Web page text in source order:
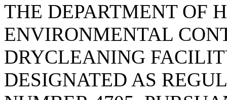
THE DEPARTMENT OF
ENVIRONMENTAL
DRYCLEANING
DESIGNATED AS